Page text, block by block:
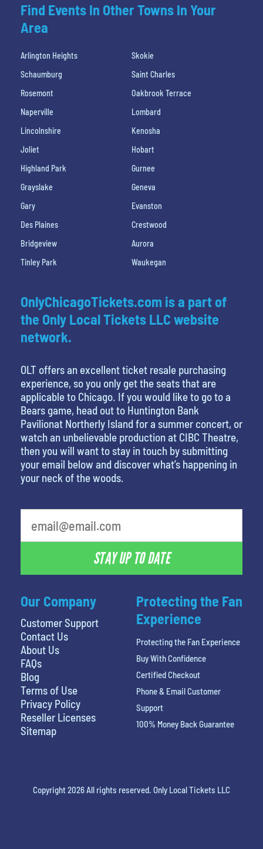
Find Events In Other Towns In Your
Area
Arlington Heights
Skokie
Schaumburg
Saint Charles
Rosemont
Oakbrook Terrace
Naperville
Lombard
Lincolnshire
Kenosha
Joliet
Hobart
Highland Park
Gurnee
Grayslake
Geneva
Gary
Evanston
Des Plaines
Crestwood
Bridgeview
Aurora
Tinley Park
Waukegan
Our Company
Customer Support
Contact Us
About Us
FAQs
Blog
Terms of Use
Privacy Policy
Reseller Licenses
Sitemap
OnlyChicagoTickets.com is a part of
the Only Local Tickets LLC website
network.
OLT offers an excellent ticket resale purchasing
experience, so you only get the seats that are
applicable to Chicago. If you would like to go to a
Bears game, head out to Huntington Bank
Pavilionat Northerly Island for a summer concert, or
watch an unbelievable production at CIBC Theatre,
then you will want to stay in touch by submitting
your email below and discover what’s happening in
your neck of the woods.
STAY UP TO DATE
Protecting the Fan
Experience
Protecting the Fan Experience
Buy With Confidence
Certified Checkout
Phone & Email Customer
Support
100% Money Back Guarantee
Copyright 2026 All rights reserved. Only Local Tickets LLC